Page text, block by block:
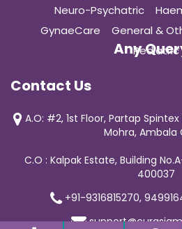
Neuro-Psychatric
GynaeCare
General &
Pediatric
Any
Contact Us
A.O: #2, 1st Floor, Partap
Mohra, Ambala
C.O : Kalpak Estate, Building
400037
+91-9316815270,